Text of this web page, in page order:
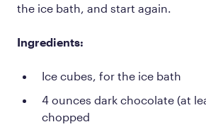
the ice bath, and start again.
Ingredients:
Ice cubes, for the ice bath
4 ounces dark chocolate (at
chopped